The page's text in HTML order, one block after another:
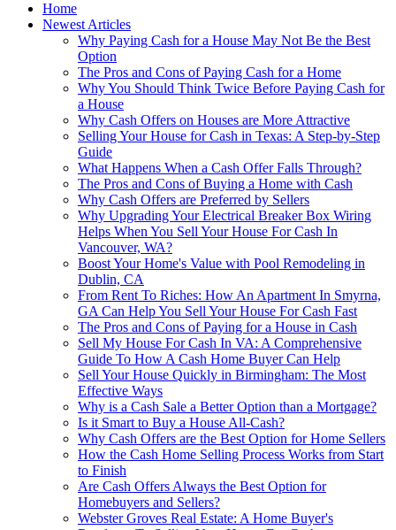
Home
Newest Articles
Why Paying Cash for a House May Not Be the Best
Option
The Pros and Cons of Paying Cash for a Home
Why You Should Think Twice Before Paying Cash for
a House
Why Cash Offers on Houses are More Attractive
Selling Your House for Cash in Texas: A Step-by-Step
Guide
What Happens When a Cash Offer Falls Through?
The Pros and Cons of Buying a Home with Cash
Why Cash Offers are Preferred by Sellers
Why Upgrading Your Electrical Breaker Box Wiring
Helps When You Sell Your House For Cash In
Vancouver, WA?
Boost Your Home's Value with Pool Remodeling in
Dublin, CA
From Rent To Riches: How An Apartment In Smyrna,
GA Can Help You Sell Your House For Cash Fast
The Pros and Cons of Paying for a House in Cash
Sell My House For Cash In VA: A Comprehensive
Guide To How A Cash Home Buyer Can Help
Sell Your House Quickly in Birmingham: The Most
Effective Ways
Why is a Cash Sale a Better Option than a Mortgage?
Is it Smart to Buy a House All-Cash?
Why Cash Offers are the Best Option for Home Sellers
How the Cash Home Selling Process Works from Start
to Finish
Are Cash Offers Always the Best Option for
Homebuyers and Sellers?
Webster Groves Real Estate: A Home Buyer's